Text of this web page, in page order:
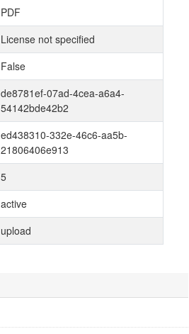
PDF
License not specified
False
de8781ef-07ad-4cea-a6a4-
54142bde42b2
ed438310-332e-46c6-aa5b-
21806406e913
5
active
upload